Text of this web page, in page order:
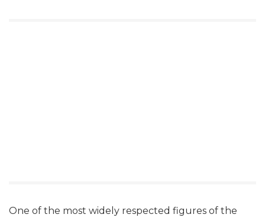
One of the most widely respected figures of the